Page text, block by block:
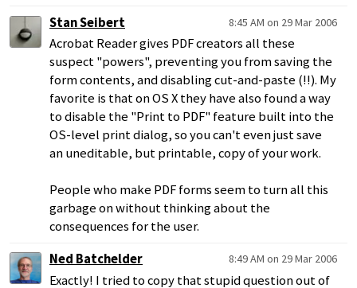
Stan Seibert
8:45 AM on 29 Mar 2006
Acrobat Reader gives PDF creators all these
suspect "powers", preventing you from saving the
form contents, and disabling cut-and-paste (!!). My
favorite is that on OS X they have also found a way
to disable the "Print to PDF" feature built into the
OS-level print dialog, so you can't even just save
an uneditable, but printable, copy of your work.
People who make PDF forms seem to turn all this
garbage on without thinking about the
consequences for the user.
Ned Batchelder
8:49 AM on 29 Mar 2006
Exactly! I tried to copy that stupid question out of